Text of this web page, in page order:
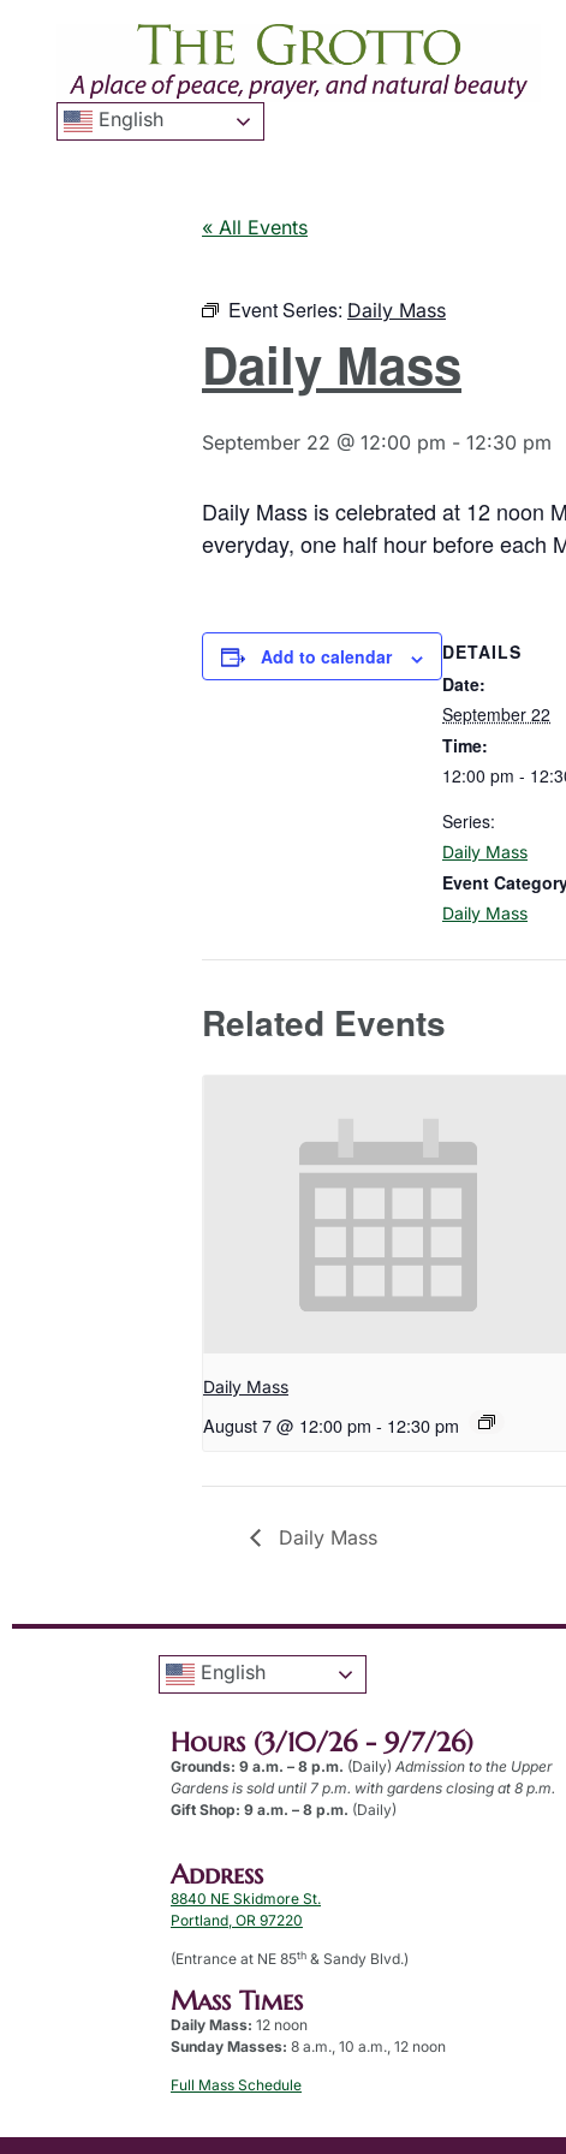
English
« All Events
Event Series: Daily Mass
Daily Mass
September 22 @ 12:00 pm - 12:30 pm
Daily Mass is celebrated at 12 noon
everyday, one half hour before each
Add to calendar
DETAILS
Date:
September 22
Time:
12:00 pm -
Series:
Daily Mass
Event
Daily Mass
Related Events
Daily Mass
August 7 @ 12:00 pm - 12:30 pm
Daily Mass
English
Hours (3/10/26 - 9/7/26)
Grounds: 9 a.m. – 8 p.m. (Daily) Admission to the Upper
Gardens is sold until 7 p.m. with gardens closing at 8 p.m.
Gift Shop: 9 a.m. – 8 p.m. (Daily)
Address
8840 NE Skidmore St.
Portland, OR 97220
(Entrance at NE 85th & Sandy Blvd.)
Mass Times
Daily Mass: 12 noon
Sunday Masses: 8 a.m., 10 a.m., 12 noon
Full Mass Schedule